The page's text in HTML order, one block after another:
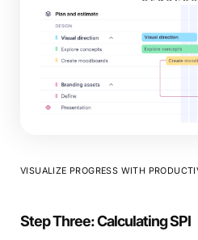
VISUALIZE PROGRESS WITH
Step Three: Calculating SPI